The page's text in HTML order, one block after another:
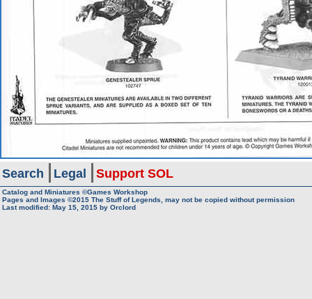
Search Legal Support SOL
Catalog and Miniatures ©Games Workshop
Pages and Images ©2015 The Stuff of Legends, may not be copied without permission
Last modified: May 15, 2015 by Orclord